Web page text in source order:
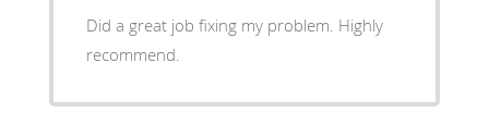
Did a great job fixing my problem. Highly
recommend.